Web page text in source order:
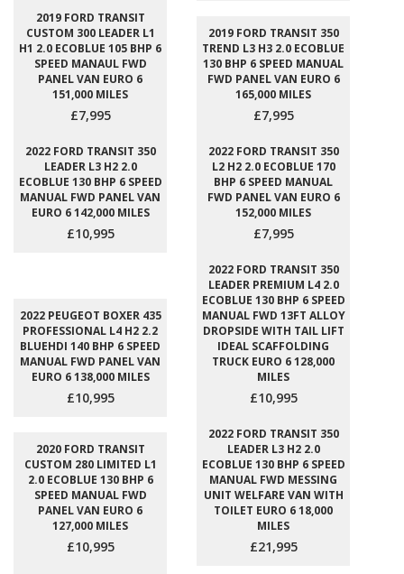
2019 FORD TRANSIT
CUSTOM 300 LEADER L1
H1 2.0 ECOBLUE 105 BHP 6
SPEED MANAUL FWD
PANEL VAN EURO 6
151,000 MILES
£7,995
2019 FORD TRANSIT 350
TREND L3 H3 2.0 ECOBLUE
130 BHP 6 SPEED MANUAL
FWD PANEL VAN EURO 6
165,000 MILES
£7,995
2022 FORD TRANSIT 350
LEADER L3 H2 2.0
ECOBLUE 130 BHP 6 SPEED
MANUAL FWD PANEL VAN
EURO 6 142,000 MILES
£10,995
2022 FORD TRANSIT 350
L2 H2 2.0 ECOBLUE 170
BHP 6 SPEED MANUAL
FWD PANEL VAN EURO 6
152,000 MILES
£7,995
2022 PEUGEOT BOXER 435
PROFESSIONAL L4 H2 2.2
BLUEHDI 140 BHP 6 SPEED
MANUAL FWD PANEL VAN
EURO 6 138,000 MILES
£10,995
2022 FORD TRANSIT 350
LEADER PREMIUM L4 2.0
ECOBLUE 130 BHP 6 SPEED
MANUAL FWD 13FT ALLOY
DROPSIDE WITH TAIL LIFT
IDEAL SCAFFOLDING
TRUCK EURO 6 128,000
MILES
£10,995
2020 FORD TRANSIT
CUSTOM 280 LIMITED L1
2.0 ECOBLUE 130 BHP 6
SPEED MANUAL FWD
PANEL VAN EURO 6
127,000 MILES
£10,995
2022 FORD TRANSIT 350
LEADER L3 H2 2.0
ECOBLUE 130 BHP 6 SPEED
MANUAL FWD MESSING
UNIT WELFARE VAN WITH
TOILET EURO 6 18,000
MILES
£21,995